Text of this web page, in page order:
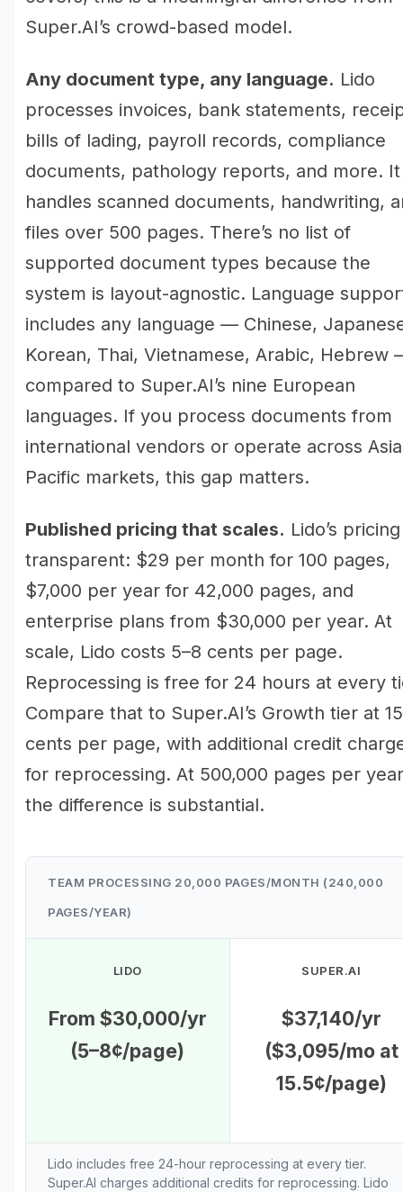
Super.AI’s crowd-based model.
Any document type, any language. Lido
processes invoices, bank statements,
bills of lading, payroll records, compliance
documents, pathology reports, and more. It
handles scanned documents, handwriting,
files over 500 pages. There’s no list of
supported document types because the
system is layout-agnostic. Language
includes any language — Chinese,
Korean, Thai, Vietnamese, Arabic, Hebrew
compared to Super.AI’s nine European
languages. If you process documents from
international vendors or operate across
Pacific markets, this gap matters.
Published pricing that scales. Lido’s
transparent: $29 per month for 100 pages,
$7,000 per year for 42,000 pages, and
enterprise plans from $30,000 per year. At
scale, Lido costs 5–8 cents per page.
Reprocessing is free for 24 hours at every
Compare that to Super.AI’s Growth tier at
cents per page, with additional credit
for reprocessing. At 500,000 pages per
the difference is substantial.
TEAM PROCESSING 20,000 PAGES/MONTH (240,000
PAGES/YEAR)
LIDO
From $30,000/yr
(5–8¢/page)
SUPER.AI
$37,140/yr
($3,095/mo at
15.5¢/page)
Lido includes free 24-hour reprocessing at every tier.
Super.AI charges additional credits for reprocessing. Lido